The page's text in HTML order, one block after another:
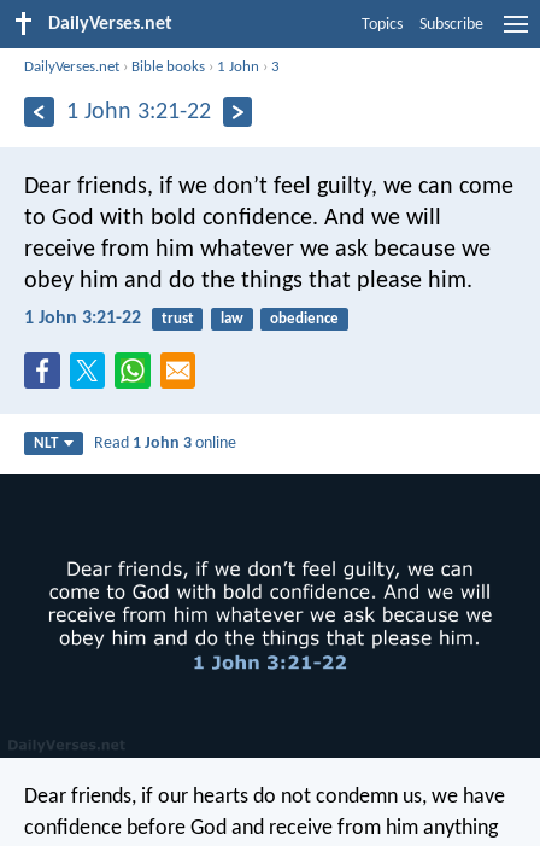
DailyVerses.net Topics Subscribe
DailyVerses.net › Bible books › 1 John ›3
1 John 3:21-22
Dear friends, if we don’t feel guilty, we can come
to God with bold confidence. And we will
receive from him whatever we ask because we
obey him and do the things that please him.
1 John 3:21-22 trust law obedience
NLT Read 1 John 3 online
Dear friends, if our hearts do not condemn us, we have
confidence before God and receive from him anything